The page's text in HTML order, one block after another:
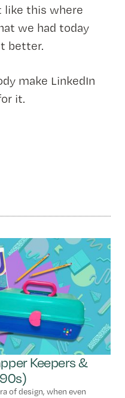
like this where
we had today
better.
make LinkedIn
it.
Keepers &
of design, when even